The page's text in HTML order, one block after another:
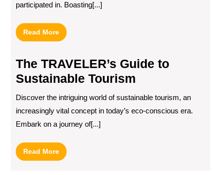
participated in. Boasting[...]
Read MoreRead
More
The TRAVELER’s Guide to
Sustainable Tourism
Discover the intriguing world of sustainable tourism, an
increasingly vital concept in today’s eco-conscious era.
Embark on a journey of[...]
Read MoreRead
More